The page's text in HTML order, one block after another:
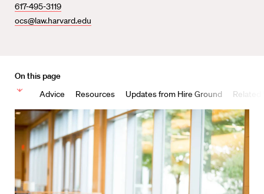
617-495-3119
ocs@law.harvard.edu
On this page
Advice
Resources Updates from Hire Ground Related